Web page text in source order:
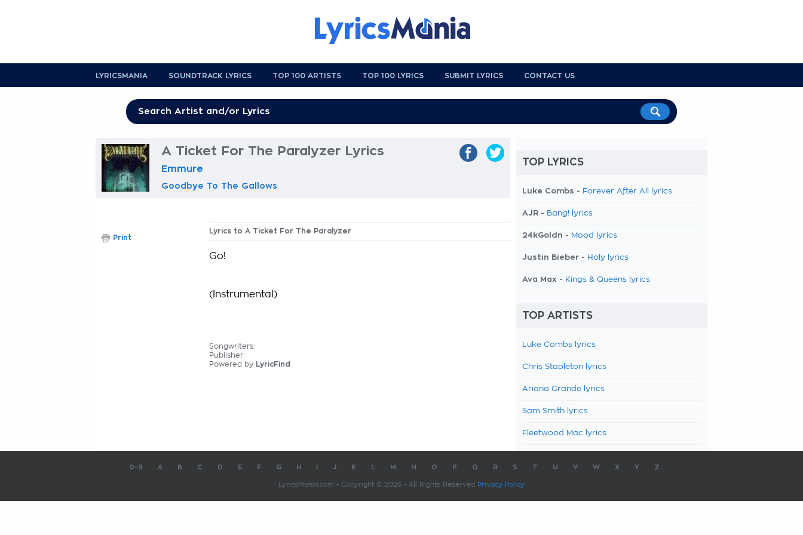
LYRICSMANIA SOUNDTRACK LYRICS TOP 100 ARTISTS TOP 100 LYRICS SUBMIT LYRICS CONTACT US
A Ticket For The Paralyzer Lyrics
Emmure
Goodbye To The Gallows
Lyrics to A Ticket For The Paralyzer
Go!
(Instrumental)
Songwriters:
Publisher:
Powered by LyricFind
Print
TOP LYRICS
Luke Combs - Forever After All lyrics
AJR - Bang! lyrics
24kGoldn - Mood lyrics
Justin Bieber - Holy lyrics
Ava Max - Kings & Queens lyrics
TOP ARTISTS
Luke Combs lyrics
Chris Stapleton lyrics
Ariana Grande lyrics
Sam Smith lyrics
Fleetwood Mac lyrics
0-9 A B C D E F G H J K M N O P Q R S T U V W X Y Z
LyricsMania.com - Copyright © 2026 - All Rights Reserved Privacy Policy